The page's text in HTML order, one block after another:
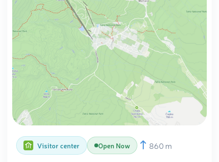
Visitor center Open Now 860 m